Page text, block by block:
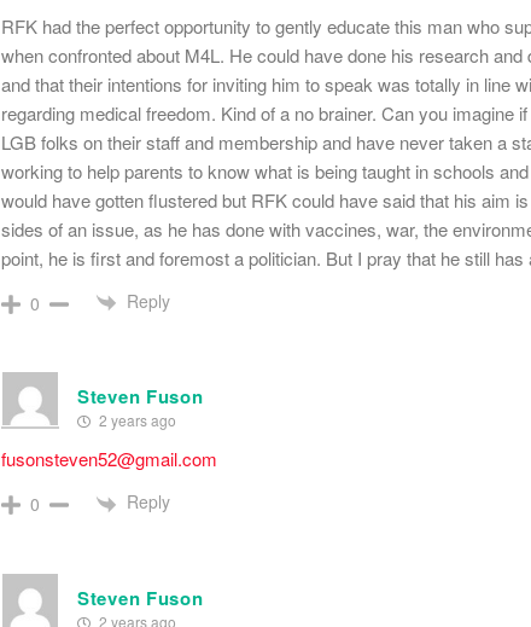
RFK had the perfect opportunity to gently educate this man who
when confronted about M4L. He could have done his research
and that their intentions for inviting him to speak was totally in line
regarding medical freedom. Kind of a no brainer. Can you imagine
LGB folks on their staff and membership and have never taken a
working to help parents to know what is being taught in schools
would have gotten flustered but RFK could have said that his aim
sides of an issue, as he has done with vaccines, war, the
point, he is first and foremost a politician. But I pray that he still
0 Reply
Steven Fuson
2 years ago
fusonsteven52@gmail.com
0 Reply
Steven Fuson
2 years ago